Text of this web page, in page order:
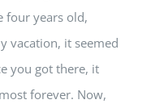
four years old,
vacation, it seemed
you got there, it
forever. Now,